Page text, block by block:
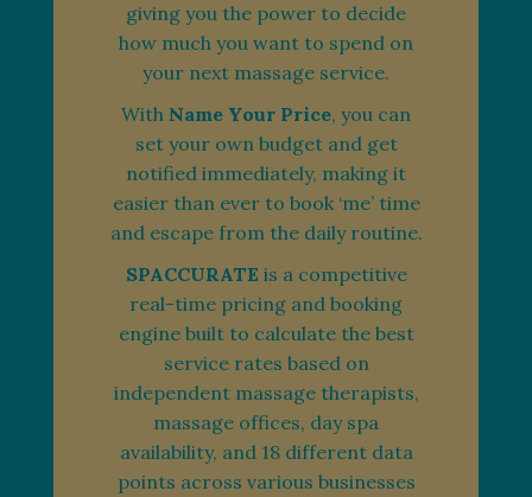
giving you the power to decide
how much you want to spend on
your next massage service.
With Name Your Price, you can
set your own budget and get
notified immediately, making it
easier than ever to book ‘me’ time
and escape from the daily routine.
SPACCURATE is a competitive
real-time pricing and booking
engine built to calculate the best
service rates based on
independent massage therapists,
massage offices, day spa
availability, and 18 different data
points across various businesses